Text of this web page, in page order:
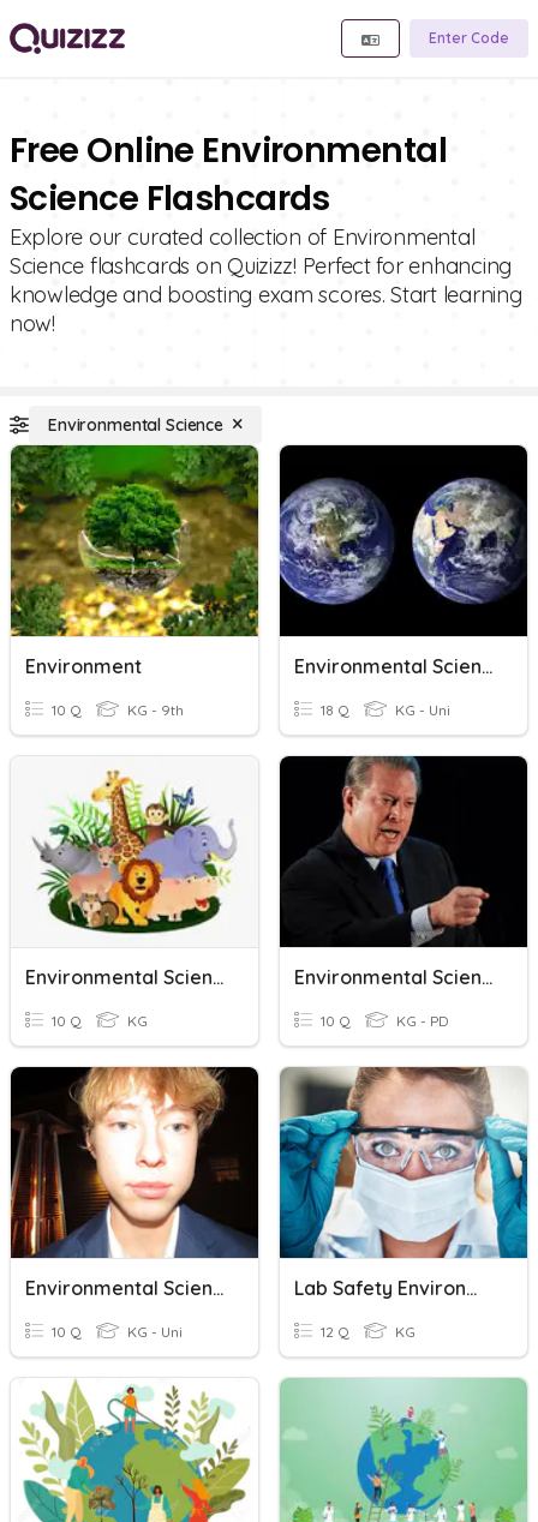
Enter Code
Free Online Environmental
Science Flashcards
Explore our curated collection of Environmental
Science flashcards on Quizizz! Perfect for enhancing
knowledge and boosting exam scores. Start learning
now!
Environmental Science
Environment
10 Q KG - 9th
Environmental Science
18 Q KG - Uni
Environmental Science
10 Q KG
Environmental Science - Paul
10 Q KG - PD
Environmental Science Quiz
10 Q KG - Uni
Lab Safety Environmental Science
12 Q KG